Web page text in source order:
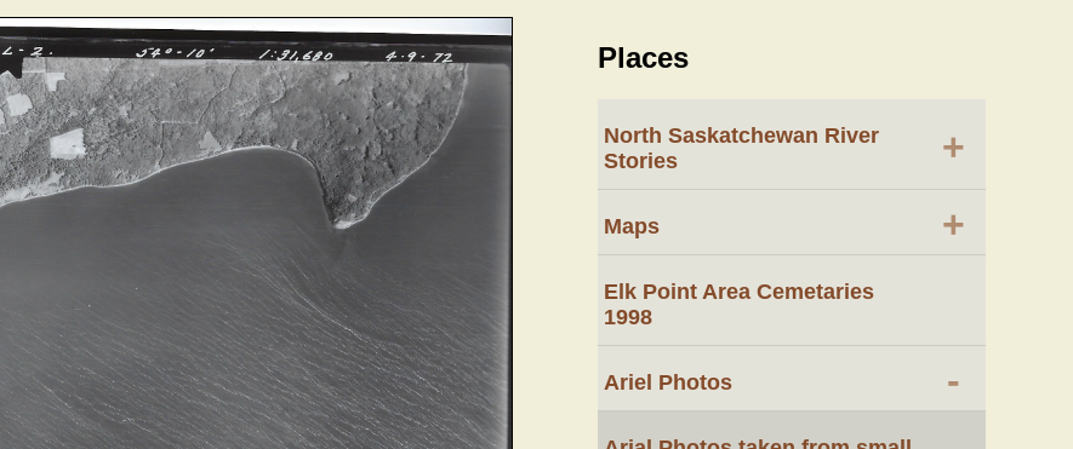
Places
North Saskatchewan River
Stories
+
Maps +
Elk Point Area Cemetaries
1998
Ariel Photos -